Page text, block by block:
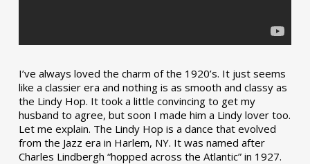
I’ve always loved the charm of the 1920’s. It just seems
like a classier era and nothing is as smooth and classy as
the Lindy Hop. It took a little convincing to get my
husband to agree, but soon I made him a Lindy lover too.
Let me explain. The Lindy Hop is a dance that evolved
from the Jazz era in Harlem, NY. It was named after
Charles Lindbergh “hopped across the Atlantic” in 1927.